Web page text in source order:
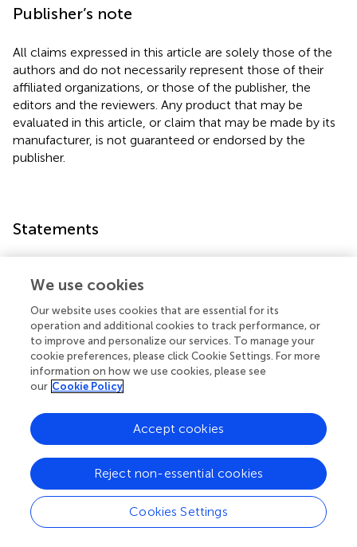
Publisher’s note
All claims expressed in this article are solely those of the
authors and do not necessarily represent those of their
affiliated organizations, or those of the publisher, the
editors and the reviewers. Any product that may be
evaluated in this article, or claim that may be made by its
manufacturer, is not guaranteed or endorsed by the
publisher.
Statements
The raw data supporting the conclusions of this article will
be made available by the authors, without undue
reservation.
Ethics statement
The studies involving human participants were reviewed
Hospital of Chongqing Medical University. Written
informed consent to participate in this study was provided
by the participants' legal guardian/next of kin.
Author contributions
FX, FF, YF, and CW contributed to conception and design
We use cookies
Our website uses cookies that are essential for its
operation and additional cookies to track performance, or
to improve and personalize our services. To manage your
cookie preferences, please click Cookie Settings. For more
information on how we use cookies, please see
our Cookie Policy
Cookies Settings
Reject non-essential cookies
Accept cookies